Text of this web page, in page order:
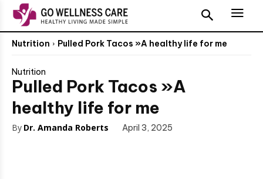
Nutrition Pulled Pork Tacos »A healthy life for me
Nutrition
Pulled Pork Tacos »A
healthy life for me
By Dr. Amanda Roberts April 3, 2025